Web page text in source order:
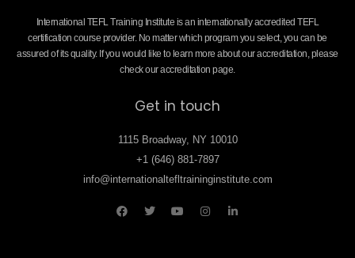
International TEFL Training Institute is an internationally accredited TEFL
certification course provider. No matter which program you select, you can be
assured of its quality. If you would like to learn more about our accreditation, please
check our accreditation page.
Get in touch
1115 Broadway, NY 10010
+1 (646) 881-7897
info@internationaltefltraininginstitute.com